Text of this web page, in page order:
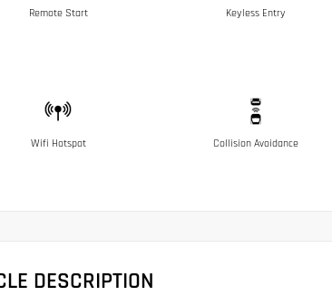
Remote Start Keyless Entry
Wifi Hotspot Collision Avoidance
DESCRIPTION